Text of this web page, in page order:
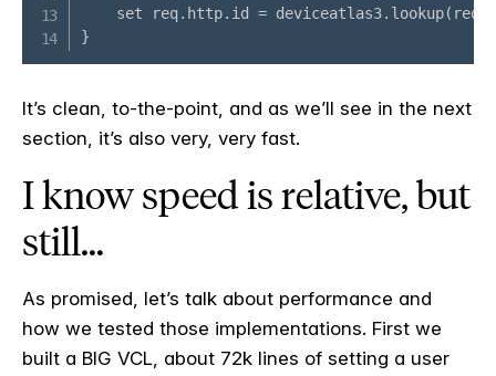
It’s clean, to-the-point, and as we’ll see in the next
section, it’s also very, very fast.
I know speed is relative, but
still…
As promised, let’s talk about performance and
how we tested those implementations. First we
built a BIG VCL, about 72k lines of setting a user